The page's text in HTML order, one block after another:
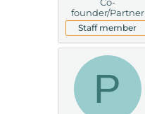
Co-
founder/Partner
Staff member
P